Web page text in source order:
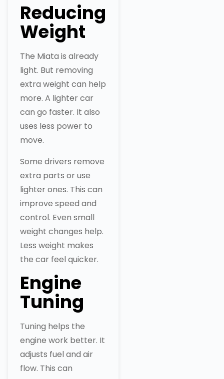
Reducing
Weight
The Miata is already
light. But removing
extra weight can help
more. A lighter car
can go faster. It also
uses less power to
move.
Some drivers remove
extra parts or use
lighter ones. This can
improve speed and
control. Even small
weight changes help.
Less weight makes
the car feel quicker.
Engine
Tuning
Tuning helps the
engine work better. It
adjusts fuel and air
flow. This can